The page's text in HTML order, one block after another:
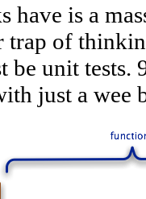
have is a
of
be unit
just a wee